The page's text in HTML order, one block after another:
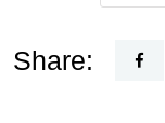
Share: